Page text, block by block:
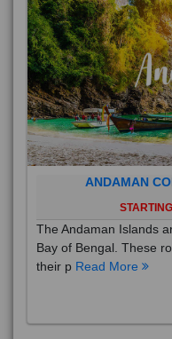
ANDAMAN
The Andaman Islands
Bay of Bengal. These
their p Read More